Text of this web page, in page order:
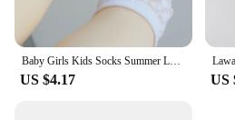
Baby Girls Kids Socks Summer Lace Ruffle Princess Children Ankle Short Breathable Cotton Toddler Dance Thin Sock
US $4.17 US